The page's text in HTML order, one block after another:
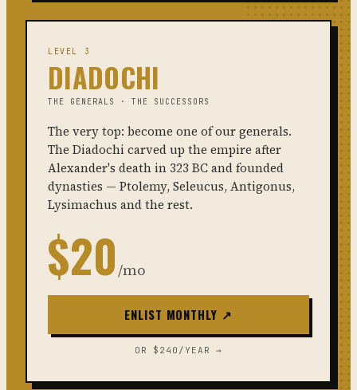
LEVEL 3
DIADOCHI
THE GENERALS · THE SUCCESSORS
The very top: become one of our generals.
The Diadochi carved up the empire after
Alexander's death in 323 BC and founded
dynasties — Ptolemy, Seleucus, Antigonus,
Lysimachus and the rest.
$20/mo
ENLIST MONTHLY ↗
OR $240/YEAR →